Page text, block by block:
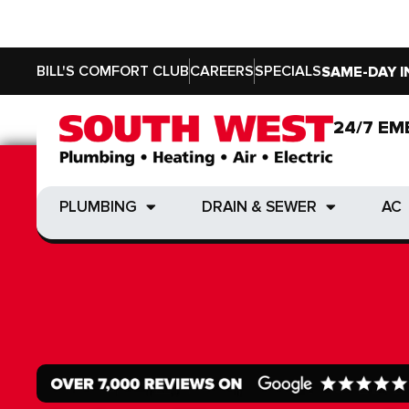
BILL'S COMFORT CLUBCAREERSSPECIALSSAME-DAY
24/7
PLUMBING DRAIN & SEWER AC
24/7
PLUMBING DRAIN & SEWER AC